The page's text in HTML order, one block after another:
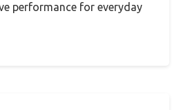
performance for everyday